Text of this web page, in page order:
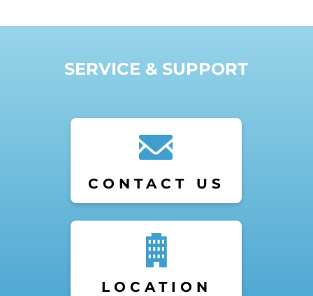
SERVICE & SUPPORT
CONTACT US
LOCATION